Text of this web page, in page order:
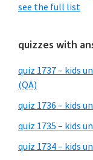
see the full list
quizzes with
quiz 1737 – kids
(QA)
quiz 1736 – kids
quiz 1735 – kids
quiz 1734 – kids